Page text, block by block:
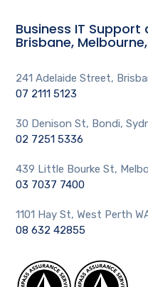
Business IT
Brisbane,
241 Adelaide Street,
07 2111 5123
30 Denison St, Bondi,
02 7251 5336
439 Little Bourke St,
03 7037 7400
1101 Hay St, West Perth
08 632 42855